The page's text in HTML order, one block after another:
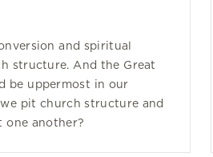
and spiritual
structure. And the Great
be uppermost in our
pit church structure and
one another?